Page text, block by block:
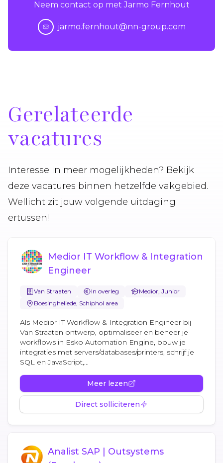
Neem contact op met Jarmo Fernhout
jarmo.fernhout@nn-group.com
Gerelateerde
vacatures
Interesse in meer mogelijkheden? Bekijk
deze vacatures binnen hetzelfde vakgebied.
Wellicht zit jouw volgende uitdaging
ertussen!
Medior IT Workflow & Integration
Engineer
Van Straaten In overleg
Medior, Junior
Boesingheliede, Schiphol area
Als Medior IT Workflow & Integration Engineer bij
Van Straaten ontwerp, optimaliseer en beheer je
workflows in Esko Automation Engine, bouw je
integraties met servers/databases/printers, schrijf je
SQL en JavaScript,...
Meer lezen
Direct solliciteren
Analist SAP | Outsystems